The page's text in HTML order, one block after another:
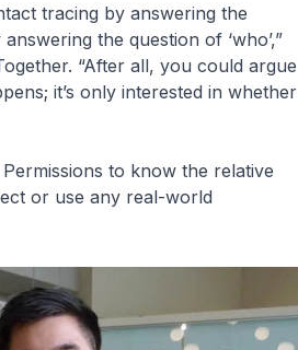
tracing by answering the
the question of ‘who’,”
“After all, you could argue
it’s only interested in whether
to know the relative
or use any real-world